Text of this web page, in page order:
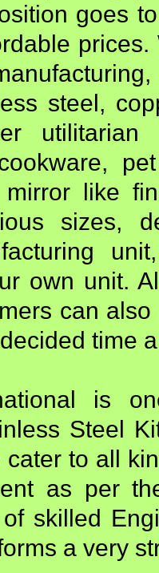
goes
steel,
utilitarian
mirror like
sizes,
own unit.
can
time
is
Steel
cater to all
as per
skilled
a very